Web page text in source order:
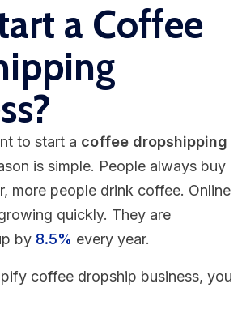
a Coffee
to start a coffee dropshipping
is simple. People always buy
more people drink coffee. Online
quickly. They are
by 8.5% every year.
coffee dropship business, you